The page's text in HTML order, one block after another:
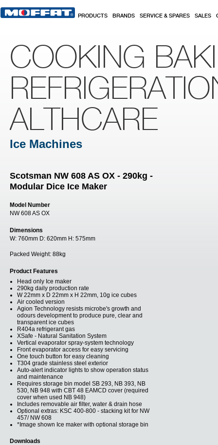
PRODUCTS BRANDS SERVICE & SPARES SALES
COOKING
ALTHCARE
Ice Machines
Scotsman NW 608 AS OX - 290kg -
Modular Dice Ice Maker
Model Number
NW 608 AS OX
Dimensions
W: 760mm D: 620mm H: 575mm
Packed Weight: 88kg
Product Features
Head only Ice maker
290kg daily production rate
W 22mm x D 22mm x H 22mm, 10g ice cubes
Air cooled version
Agion Technology resists microbe's growth and
odours development to produce pure, clear and
transparent ice cubes
R404a refrigerant gas
XSafe - Natural Sanitation System
Vertical evaporator spray-system technology
Front evaporator access for easy servicing
One touch button for easy cleaning
T304 grade stainless steel exterior
Auto-alert indicator lights to show operation status
and maintenance
Requires storage bin model SB 293, NB 393, NB
530, NB 948 with CBT 48 EAMCD cover (required
cover when used NB 948)
Includes removable air filter, water & drain hose
Optional extras: KSC 400-800 - stacking kit for NW
457/ NW 608
*Image shown Ice maker with optional storage bin
Downloads